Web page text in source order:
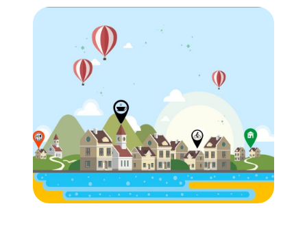
FOLLOW US
About Us
Meet the Team
Testimonials
Read Our Blog